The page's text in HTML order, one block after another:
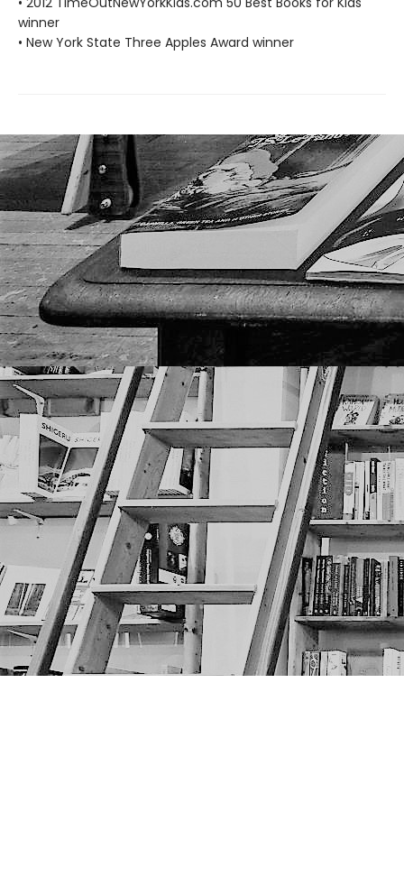
winner
• New York State Three Apples Award winner